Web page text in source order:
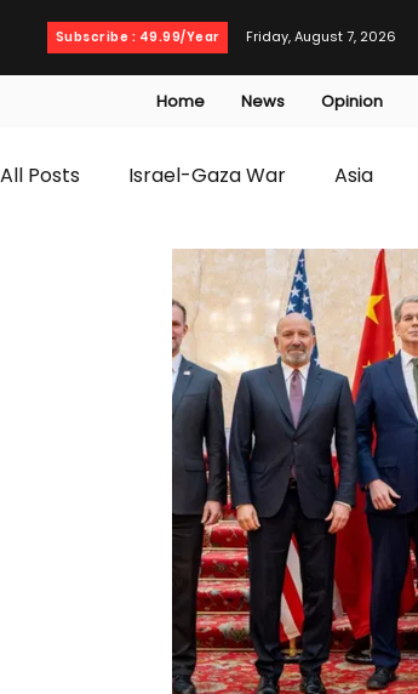
Subscribe : 49.99/Year Friday, August 7, 2026
Home News Opinion
All Posts Israel-Gaza War Asia
T20 World Cup Culture Travel
Health Entertainment